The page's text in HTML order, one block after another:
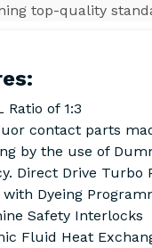
top-quality
Ratio of 1:3
contact parts
by the use of
Direct Drive Turbo
Dyeing
Safety Interlocks
Fluid Heat